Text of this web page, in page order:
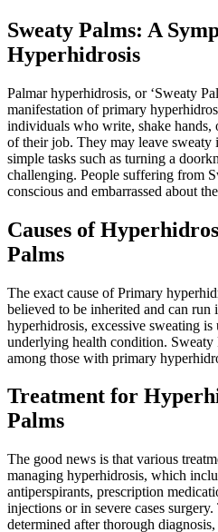
Sweaty Palms: A
Hyperhidrosis
Palmar hyperhidrosis, or ‘Sweaty
manifestation of primary
individuals who write, shake hands,
of their job. They may leave sweaty
simple tasks such as turning a
challenging. People suffering from
conscious and embarrassed about
Causes of
Palms
The exact cause of Primary
believed to be inherited and can
hyperhidrosis, excessive sweating
underlying health condition. Sweaty
among those with primary
Treatment for
Palms
The good news is that various
managing hyperhidrosis, which
antiperspirants, prescription
injections or in severe cases
determined after thorough